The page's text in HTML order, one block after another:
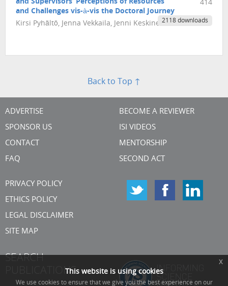
and Supervisors’ Perceptions of Resources
and Challenges vis-à-vis the Doctoral Journey
Kirsi Pyhältö, Jenna Vekkaila, Jenni Keskinen
414
2118 downloads
Back to Top ↑
ADVERTISE
SPONSOR US
CONTACT
FAQ
BECOME A REVIEWER
ISI VIDEOS
MENTORSHIP
SECOND ACT
PRIVACY POLICY
ETHICS POLICY
LEGAL DISCLAIMER
SITE MAP
SEARCH
PUBLICATIONSThis website is using cookies
We use cookies to ensure that we give you the best experience on our
x